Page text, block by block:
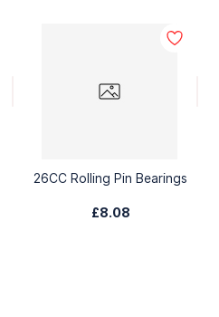
26CC Rolling Pin Bearings
£8.08